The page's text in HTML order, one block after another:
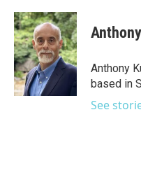
c
e
b
o
o
k
i
t
t
e
r
n
k
e
d
I
Anthony
based in
See